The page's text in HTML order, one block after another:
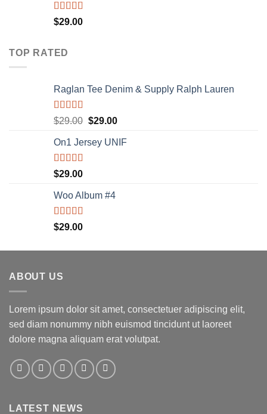
Rated
4.00
$29.00
TOP RATED
Raglan Tee Denim & Supply Ralph Lauren
Rated5.00
$29.00 $29.00
On1 Jersey UNIF
Rated5.00
out of 5
$29.00
Woo Album #4
Rated5.00
out of 5
$29.00
ABOUT US
Lorem ipsum dolor sit amet, consectetuer adipiscing elit,
sed diam nonummy nibh euismod tincidunt ut laoreet
dolore magna aliquam erat volutpat.
LATEST NEWS